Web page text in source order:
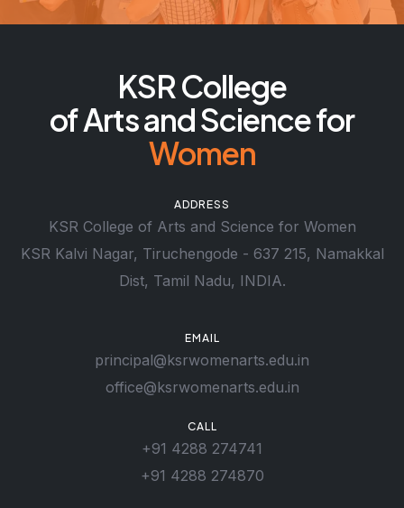
KSR College
of Arts and Science for
Women
ADDRESS
KSR College of Arts and Science for Women
KSR Kalvi Nagar, Tiruchengode - 637 215, Namakkal
Dist, Tamil Nadu, INDIA.
EMAIL
principal@ksrwomenarts.edu.in
office@ksrwomenarts.edu.in
CALL
+91 4288 274741
+91 4288 274870